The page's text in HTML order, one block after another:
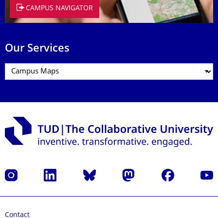
CAMPUS NAVIGATOR
Our Services
Instagram LinkedIn Bluesky Mastodon Facebook
Contact